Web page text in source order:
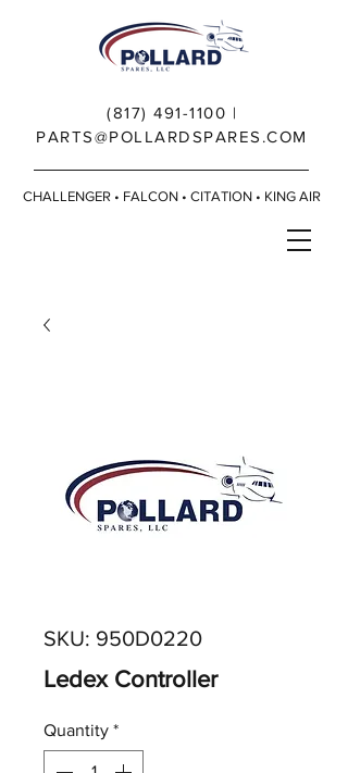
(817) 491-1100 |
PARTS@POLLARDSPARES.COM
CHALLENGER • FALCON • CITATION • KING AIR
SKU: 950D0220
Ledex Controller
Quantity *